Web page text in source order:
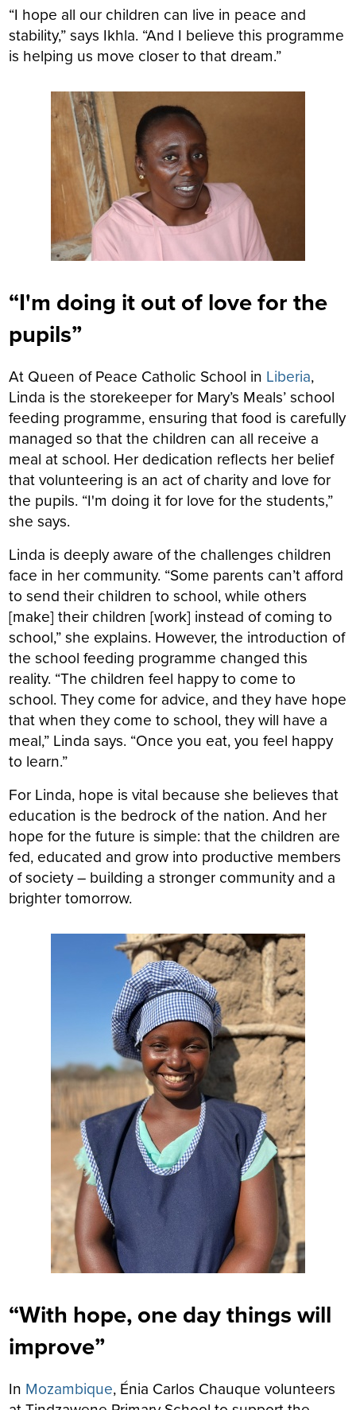
“I hope all our children can live in peace and
stability,” says Ikhla. “And I believe this programme
is helping us move closer to that dream.”
“I'm doing it out of love for the
pupils”
At Queen of Peace Catholic School in Liberia,
Linda is the storekeeper for Mary’s Meals’ school
feeding programme, ensuring that food is carefully
managed so that the children can all receive a
meal at school. Her dedication reflects her belief
that volunteering is an act of charity and love for
the pupils. “I'm doing it for love for the students,”
she says.
Linda is deeply aware of the challenges children
face in her community. “Some parents can’t afford
to send their children to school, while others
[make] their children [work] instead of coming to
school,” she explains. However, the introduction of
the school feeding programme changed this
reality. “The children feel happy to come to
school. They come for advice, and they have hope
that when they come to school, they will have a
meal,” Linda says. “Once you eat, you feel happy
to learn.”
For Linda, hope is vital because she believes that
education is the bedrock of the nation. And her
hope for the future is simple: that the children are
fed, educated and grow into productive members
of society – building a stronger community and a
brighter tomorrow.
“With hope, one day things will
improve”
In Mozambique, Énia Carlos Chauque volunteers